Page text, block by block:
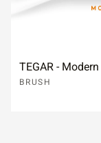
TEGAR -
BRUSH